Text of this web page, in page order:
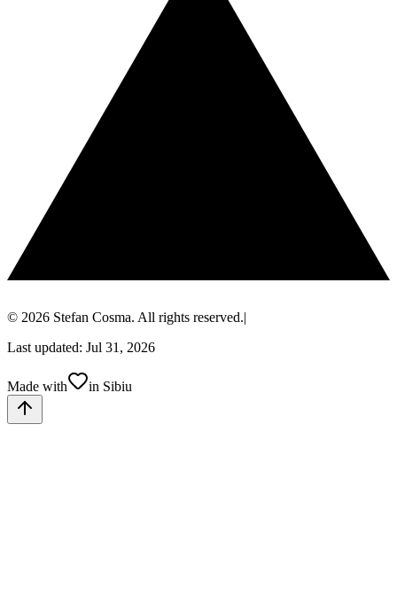
© 2026 Stefan Cosma. All rights reserved.|
Last updated: Jul 31, 2026
Made with in Sibiu